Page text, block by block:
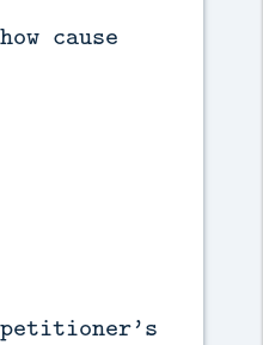
cause
petitioner’s